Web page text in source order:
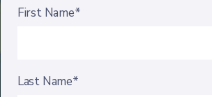
First Name*
Last Name*